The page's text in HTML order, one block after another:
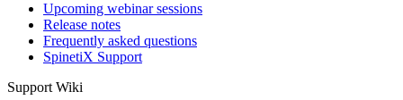
Upcoming webinar sessions
Release notes
Frequently asked questions
SpinetiX Support
Support Wiki